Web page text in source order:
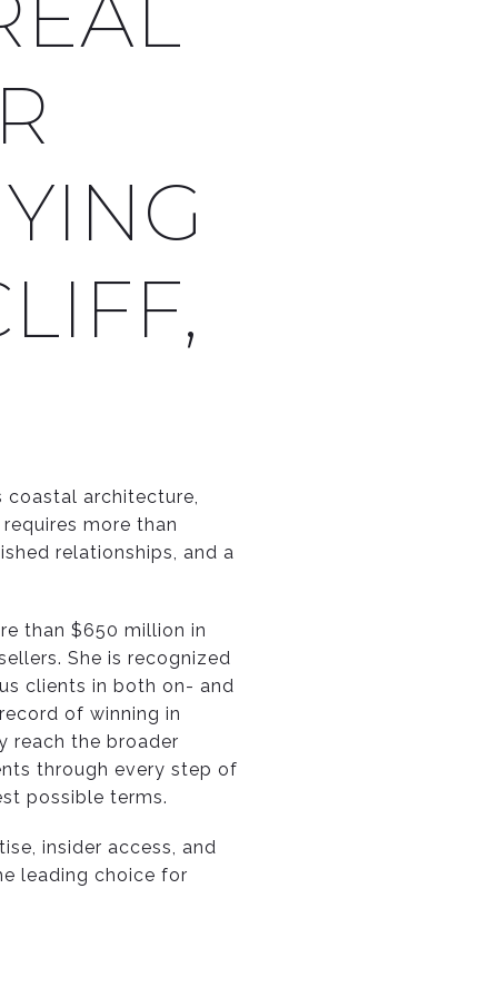
coastal architecture,
more than
relationships, and a
than $650 million in
She is recognized
clients in both on- and
of winning in
reach the broader
through every step of
possible terms.
insider access, and
leading choice for